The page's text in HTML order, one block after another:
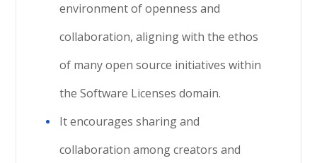
environment of openness and
collaboration, aligning with the ethos
of many open source initiatives within
the Software Licenses domain.
It encourages sharing and
collaboration among creators and